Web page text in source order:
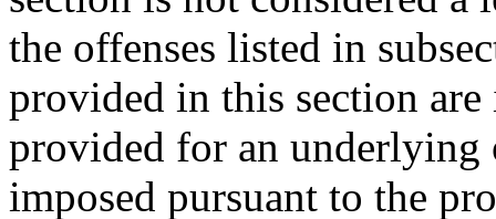
the offenses listed in
provided in this section
provided for an underlying
imposed pursuant to the